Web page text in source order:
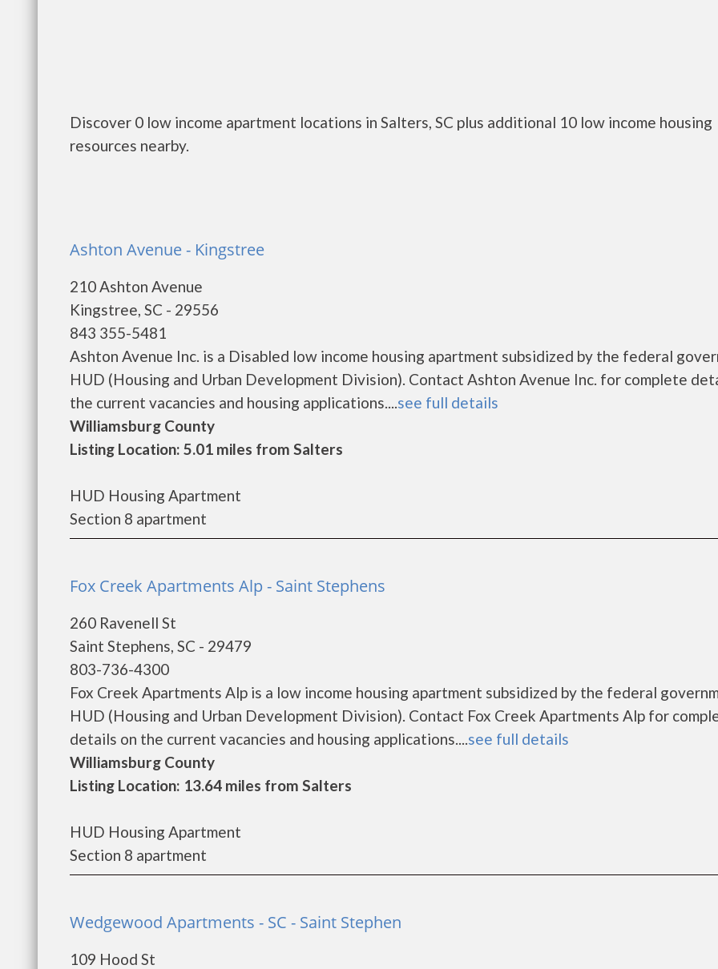
Discover 0 low income apartment locations in Salters, SC plus additional 10 low income housing
resources nearby.
Ashton Avenue - Kingstree
210 Ashton Avenue
Kingstree, SC - 29556
843 355-5481
Ashton Avenue Inc. is a Disabled low income housing apartment subsidized by the federal
HUD (Housing and Urban Development Division). Contact Ashton Avenue Inc. for complete
the current vacancies and housing applications....see full details
Williamsburg County
Listing Location: 5.01 miles from Salters
HUD Housing Apartment
Section 8 apartment
Fox Creek Apartments Alp - Saint Stephens
260 Ravenell St
Saint Stephens, SC - 29479
803-736-4300
Fox Creek Apartments Alp is a low income housing apartment subsidized by the federal
HUD (Housing and Urban Development Division). Contact Fox Creek Apartments Alp for
details on the current vacancies and housing applications....see full details
Williamsburg County
Listing Location: 13.64 miles from Salters
HUD Housing Apartment
Section 8 apartment
Wedgewood Apartments - SC - Saint Stephen
109 Hood St